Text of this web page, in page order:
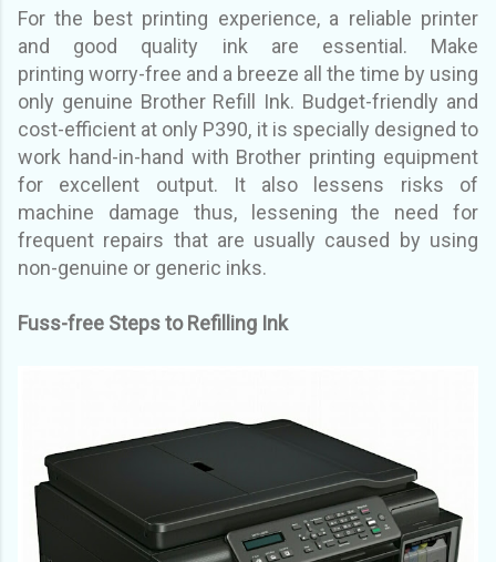
For the best printing experience, a reliable printer
and good quality ink are essential. Make
printing worry-free and a breeze all the time by using
only genuine Brother Refill Ink. Budget-friendly and
cost-efficient at only P390, it is specially designed to
work hand-in-hand with Brother printing equipment
for excellent output. It also lessens risks of
machine damage thus, lessening the need for
frequent repairs that are usually caused by using
non-genuine or generic inks.
Fuss-free Steps to Refilling Ink